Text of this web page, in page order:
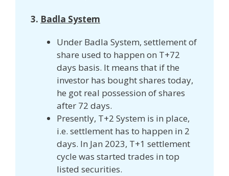
3. Badla System
Under Badla System, settlement of
share used to happen on T+72
days basis. It means that if the
investor has bought shares today,
he got real possession of shares
after 72 days.
Presently, T+2 System is in place,
i.e. settlement has to happen in 2
days. In Jan 2023, T+1 settlement
cycle was started trades in top
listed securities.